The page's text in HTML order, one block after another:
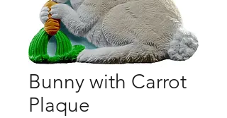
Bunny with Carrot
Plaque